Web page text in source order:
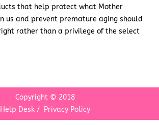
n
a
m
that help protect what Mother
us and prevent premature aging should
right rather than a privilege of the select
Copyright © 2018
Help Desk/ Privacy Policy